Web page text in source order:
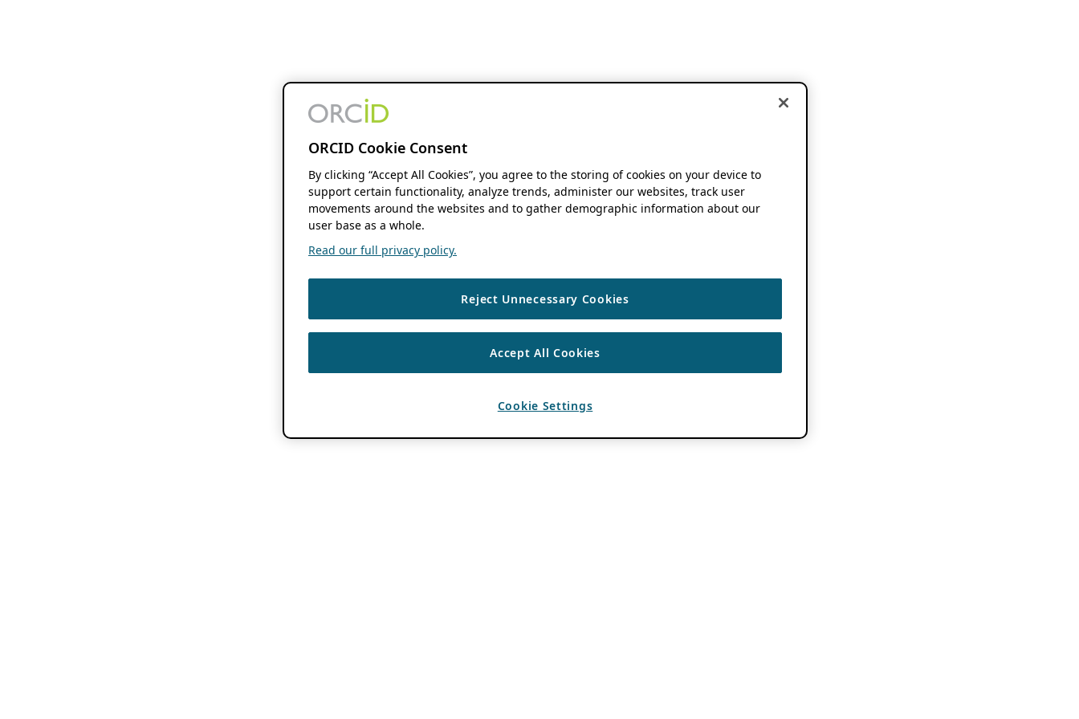
ORCID Cookie Consent
By clicking “Accept All Cookies”, you agree to the storing of cookies on your device to
support certain functionality, analyze trends, administer our websites, track user
movements around the websites and to gather demographic information about our
user base as a whole.
Read our full privacy policy.
Reject Unnecessary Cookies
Accept All Cookies
Cookie Settings